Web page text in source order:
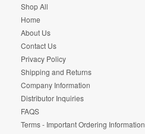
Shop All
Home
About Us
Contact Us
Privacy Policy
Shipping and Returns
Company Information
Distributor Inquiries
FAQS
Terms - Important Ordering Information